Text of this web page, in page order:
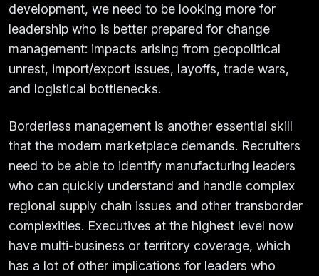
development, we need to be looking more for
leadership who is better prepared for change
management: impacts arising from geopolitical
unrest, import/export issues, layoffs, trade wars,
and logistical bottlenecks.
Borderless management is another essential skill
that the modern marketplace demands. Recruiters
need to be able to identify manufacturing leaders
who can quickly understand and handle complex
regional supply chain issues and other transborder
complexities. Executives at the highest level now
have multi-business or territory coverage, which
has a lot of other implications for leaders who